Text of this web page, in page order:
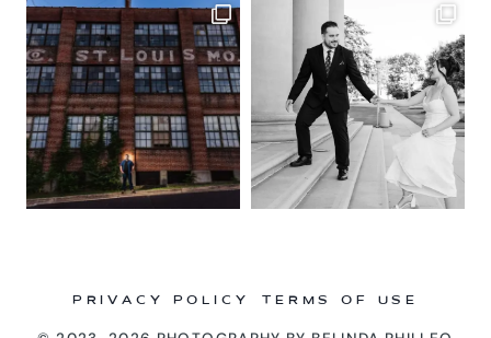
PRIVACY POLICY TERMS OF USE